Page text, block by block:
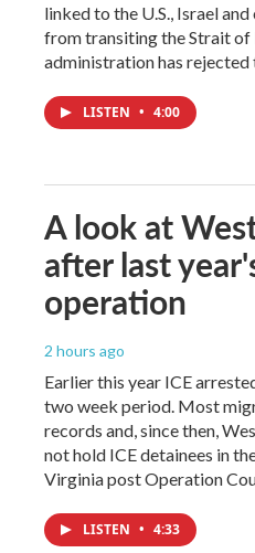
linked to the U.S., Israel
from transiting the Strait of
administration has rejected
LISTEN • 4:00
A look at
after last
operation
2 hours ago
Earlier this year ICE
two week period. Most
records and, since then,
not hold ICE detainees in
Virginia post Operation
LISTEN • 4:33